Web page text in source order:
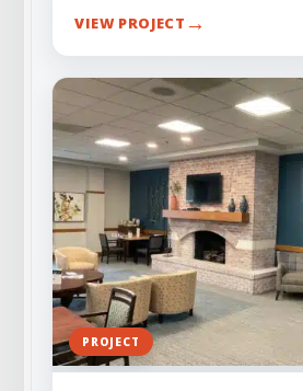
VIEW PROJECT →
PROJECT